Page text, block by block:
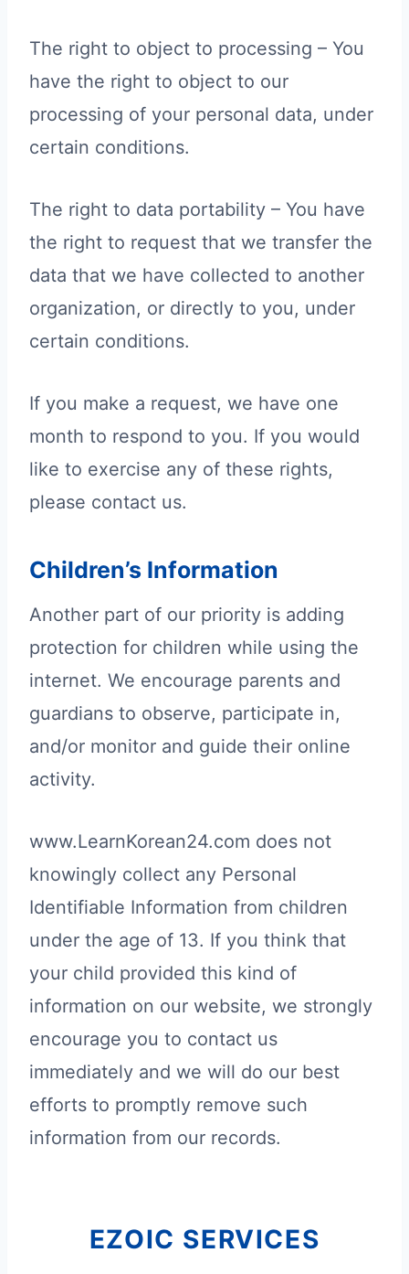
The right to object to processing – You
have the right to object to our
processing of your personal data, under
certain conditions.
The right to data portability – You have
the right to request that we transfer the
data that we have collected to another
organization, or directly to you, under
certain conditions.
If you make a request, we have one
month to respond to you. If you would
like to exercise any of these rights,
please contact us.
Children’s Information
Another part of our priority is adding
protection for children while using the
internet. We encourage parents and
guardians to observe, participate in,
and/or monitor and guide their online
activity.
www.LearnKorean24.com does not
knowingly collect any Personal
Identifiable Information from children
under the age of 13. If you think that
your child provided this kind of
information on our website, we strongly
encourage you to contact us
immediately and we will do our best
efforts to promptly remove such
information from our records.
EZOIC SERVICES